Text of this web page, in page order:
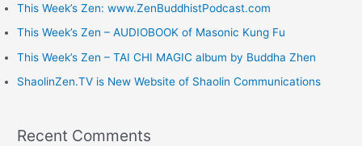
f
o
r
:
This Week’s Zen: www.ZenBuddhistPodcast.com
This Week’s Zen – AUDIOBOOK of Masonic Kung Fu
This Week’s Zen – TAI CHI MAGIC album by Buddha Zhen
ShaolinZen.TV is New Website of Shaolin Communications
Recent Comments